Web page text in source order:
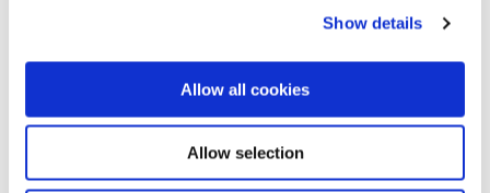
Show details
Allow all cookies
Allow selection